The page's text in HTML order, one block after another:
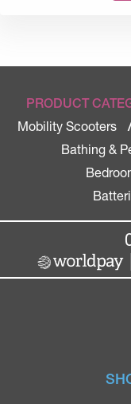
PRODUCT
Mobility Scooters
Bathing &